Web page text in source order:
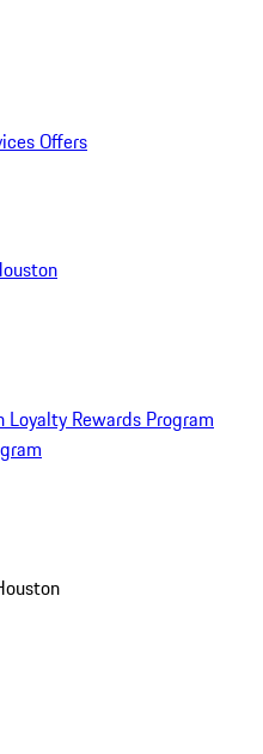
Offers
Loyalty Rewards Program